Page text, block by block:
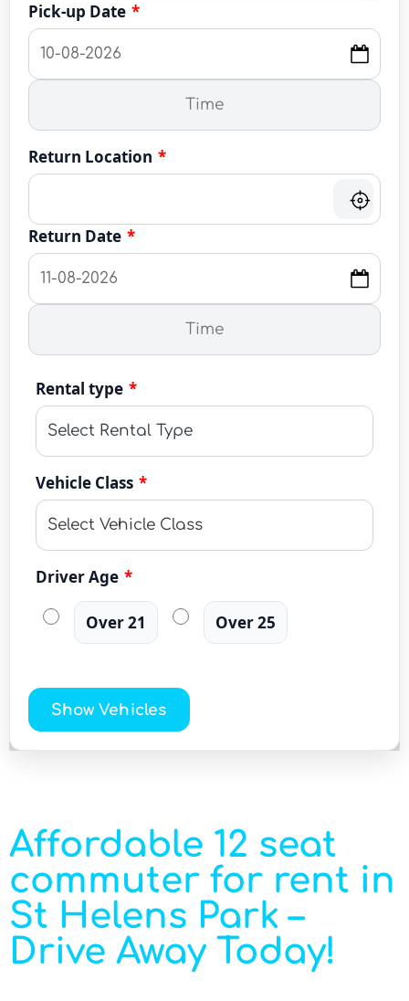
Pick-up Date *
Return Location *
Return Date *
Rental type *
Vehicle Class *
Driver Age *
Over 21 Over 25
Show Vehicles
Affordable 12 seat
commuter for rent in
St Helens Park –
Drive Away Today!